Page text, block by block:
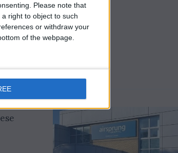
Please note that
right to object to such
or withdraw your
of the webpage.